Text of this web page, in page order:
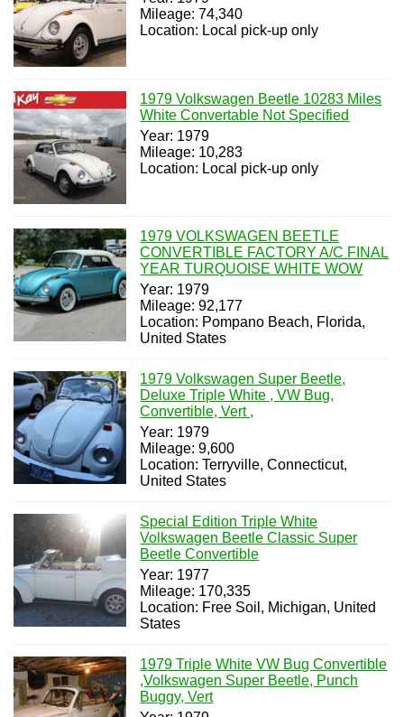
Mileage: 74,340
Location: Local pick-up only
1979 Volkswagen Beetle 10283 Miles
White Convertable Not Specified
Year: 1979
Mileage: 10,283
Location: Local pick-up only
1979 VOLKSWAGEN BEETLE
CONVERTIBLE FACTORY A/C FINAL
YEAR TURQUOISE WHITE WOW
Year: 1979
Mileage: 92,177
Location: Pompano Beach, Florida,
United States
1979 Volkswagen Super Beetle,
Deluxe Triple White , VW Bug,
Convertible, Vert ,
Year: 1979
Mileage: 9,600
Location: Terryville, Connecticut,
United States
Special Edition Triple White
Volkswagen Beetle Classic Super
Beetle Convertible
Year: 1977
Mileage: 170,335
Location: Free Soil, Michigan, United
States
1979 Triple White VW Bug Convertible
,Volkswagen Super Beetle, Punch
Buggy, Vert